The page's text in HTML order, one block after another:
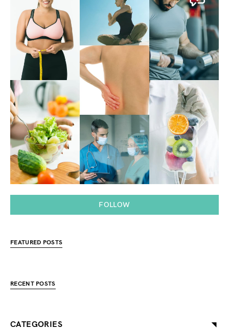
FOLLOW
FEATURED POSTS
RECENT POSTS
CATEGORIES